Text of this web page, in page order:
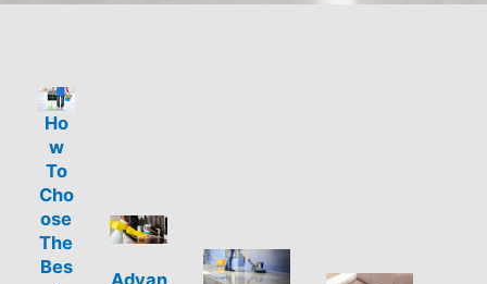
Ho
w
To
Cho
ose
The
Bes